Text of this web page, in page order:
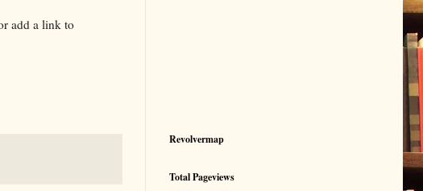
add a link to
Revolvermap
Total Pageviews